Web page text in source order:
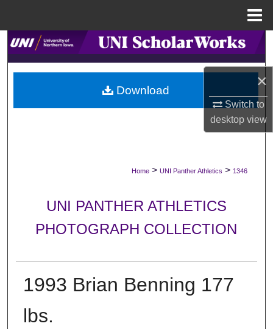
×
Switch to
desktopview
Search
Browse Collections
My Account
Digital Commons Network™
Home > UNI Panther Athletics > 1346
UNI PANTHER ATHLETICS
PHOTOGRAPH COLLECTION
1993 Brian Benning 177
lbs.
Download